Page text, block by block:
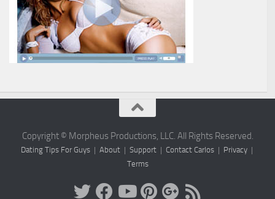
Copyright © Morpheus Productions, LLC. All Rights Reserved.
Dating Tips For Guys| About| Support| Contact Carlos| Privacy|
Terms